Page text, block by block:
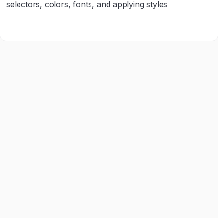
selectors, colors, fonts, and applying styles